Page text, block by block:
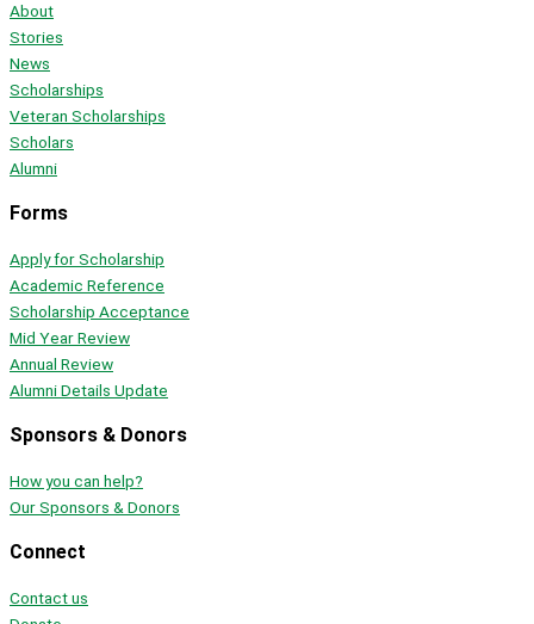
About
Stories
News
Scholarships
Veteran Scholarships
Scholars
Alumni
Forms
Apply for Scholarship
Academic Reference
Scholarship Acceptance
Mid Year Review
Annual Review
Alumni Details Update
Sponsors & Donors
How you can help?
Our Sponsors & Donors
Connect
Contact us